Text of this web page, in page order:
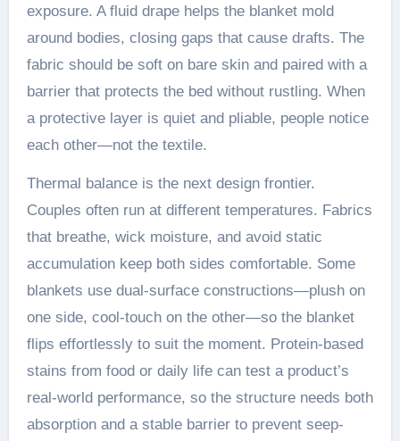
exposure. A fluid drape helps the blanket mold
around bodies, closing gaps that cause drafts. The
fabric should be soft on bare skin and paired with a
barrier that protects the bed without rustling. When
a protective layer is quiet and pliable, people notice
each other—not the textile.
Thermal balance is the next design frontier.
Couples often run at different temperatures. Fabrics
that breathe, wick moisture, and avoid static
accumulation keep both sides comfortable. Some
blankets use dual-surface constructions—plush on
one side, cool-touch on the other—so the blanket
flips effortlessly to suit the moment. Protein-based
stains from food or daily life can test a product’s
real-world performance, so the structure needs both
absorption and a stable barrier to prevent seep-